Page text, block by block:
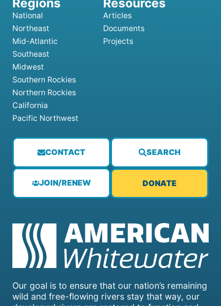
Our goal is to ensure that our nation’s remaining
wild and free-flowing rivers stay that way, our
CONTACT SEARCH
JOIN/RENEW DONATE
National
Northeast
Mid-Atlantic
Southeast
Midwest
Southern Rockies
Northern Rockies
California
Pacific Northwest
Articles
Documents
Projects